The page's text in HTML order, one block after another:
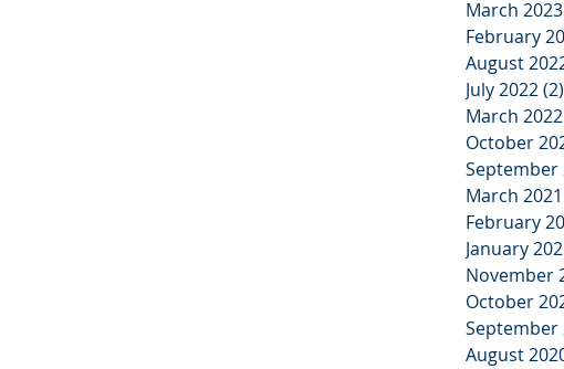
March 2023
February
August
July 2022(2)
March 2022
October
September
March 2021
February
January
November
October
September
August